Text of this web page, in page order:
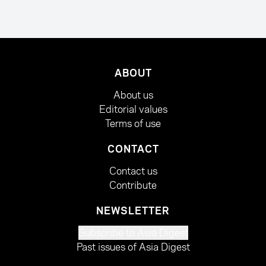
ABOUT
About us
Editorial values
Terms of use
CONTACT
Contact us
Contribute
NEWSLETTER
Past issues of Asia Digest